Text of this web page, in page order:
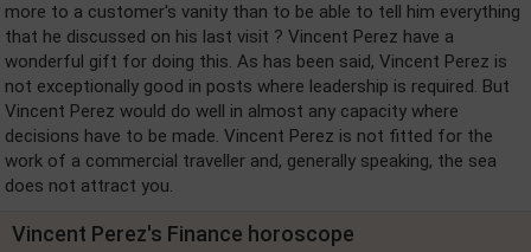
more to a customer's vanity than to be able to tell him everything
that he discussed on his last visit ? Vincent Perez have a
wonderful gift for doing this. As has been said, Vincent Perez is
not exceptionally good in posts where leadership is required. But
Vincent Perez would do well in almost any capacity where
decisions have to be made. Vincent Perez is not fitted for the
work of a commercial traveller and, generally speaking, the sea
does not attract you.
Vincent Perez's Finance horoscope